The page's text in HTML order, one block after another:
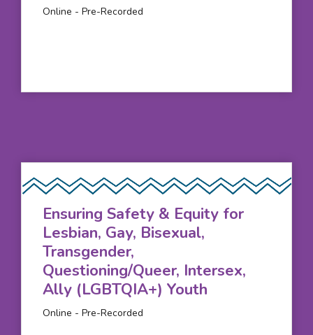
Online - Pre-Recorded
Ensuring Safety & Equity for
Lesbian, Gay, Bisexual,
Transgender,
Questioning/Queer, Intersex,
Ally (LGBTQIA+) Youth
Online - Pre-Recorded